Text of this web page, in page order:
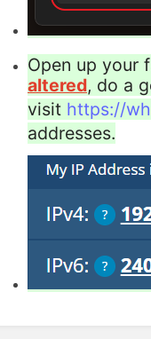
Open up your
altered, do a
visit https://
addresses.